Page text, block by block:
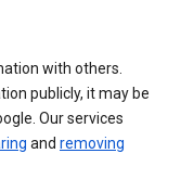
with others.
publicly, it may be
Our services
and removing